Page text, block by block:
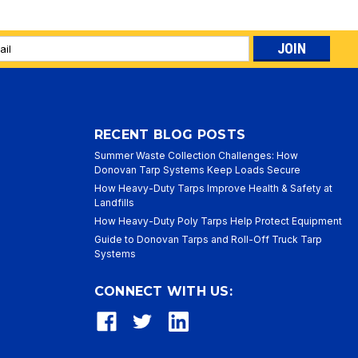
RECENT BLOG POSTS
Summer Waste Collection Challenges: How
Donovan Tarp Systems Keep Loads Secure
How Heavy-Duty Tarps Improve Health & Safety at
Landfills
How Heavy-Duty Poly Tarps Help Protect Equipment
Guide to Donovan Tarps and Roll-Off Truck Tarp
Systems
CONNECT WITH US: